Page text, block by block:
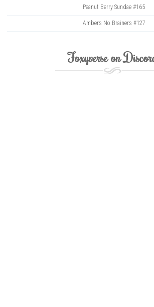
Peanut Berry Sundae #165
Ambers No Brainers #127
Foxyverse on